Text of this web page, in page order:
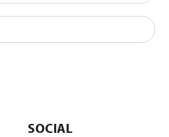
SOCIAL